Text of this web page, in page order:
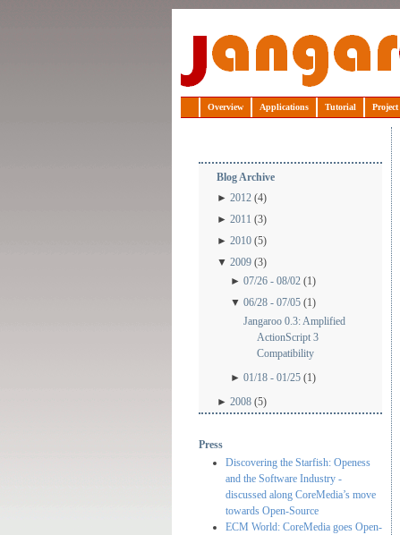
Overview Applications Tutorial Project
Blog Archive
►2012 (4)
►2011 (3)
►2010 (5)
▼2009 (3)
► 07/26 - 08/02 (1)
▼ 06/28 - 07/05 (1)
Jangaroo 0.3: Amplified
ActionScript 3
Compatibility
► 01/18 - 01/25 (1)
►2008 (5)
Press
Discovering the Starfish: Openess
and the Software Industry -
discussed along CoreMedia’s move
towards Open-Source
ECM World: CoreMedia goes Open-